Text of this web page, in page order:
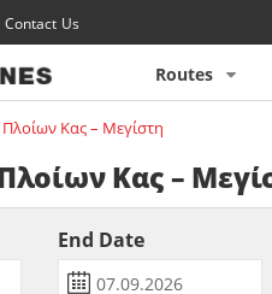
Contact Us
Routes
Κας – Μεγίστη
Κας –
End Date